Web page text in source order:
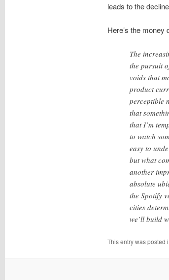
leads to the
Here’s the money
The
the pursuit
voids that
product
perceptible
that
that I’m
to watch
easy to
but what
another
absolute
the Spotify
cities
we’ll build
This entry was posted